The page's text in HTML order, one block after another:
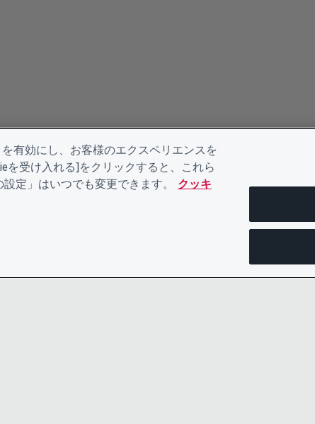
有効にし、お客様のエクスペリエンスを
を受け入れる]をクリックすると、これら
定」はいつでも変更できます。
クッキ